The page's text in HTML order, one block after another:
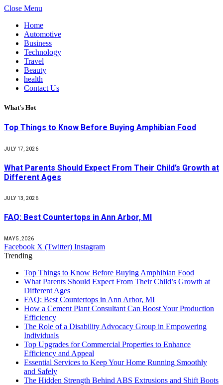
Close Menu
Home
Automotive
Business
Technology
Travel
Beauty
health
Contact Us
What's Hot
Top Things to Know Before Buying Amphibian Food
JULY 17, 2026
What Parents Should Expect From Their Child’s Growth at
Different Ages
JULY 13, 2026
FAQ: Best Countertops in Ann Arbor, MI
MAY 5, 2026
Facebook X (Twitter) Instagram
Trending
Top Things to Know Before Buying Amphibian Food
What Parents Should Expect From Their Child’s Growth at
Different Ages
FAQ: Best Countertops in Ann Arbor, MI
How a Cement Plant Consultant Can Boost Your Production
Efficiency
The Role of a Disability Advocacy Group in Empowering
Individuals
Top Upgrades for Commercial Properties to Enhance
Efficiency and Appeal
Essential Services to Keep Your Home Running Smoothly
and Safely
The Hidden Strength Behind ABS Extrusions and Shift Boots